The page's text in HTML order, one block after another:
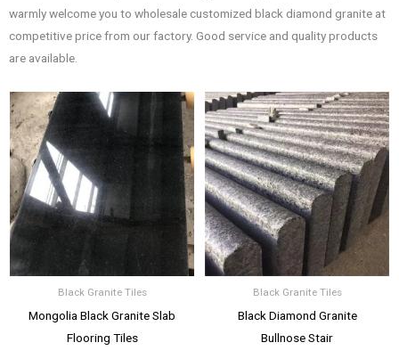
warmly welcome you to wholesale customized black diamond granite at
competitive price from our factory. Good service and quality products
are available.
Black Granite Tiles
Mongolia Black Granite Slab
Flooring Tiles
Black Granite Tiles
Black Diamond Granite
Bullnose Stair